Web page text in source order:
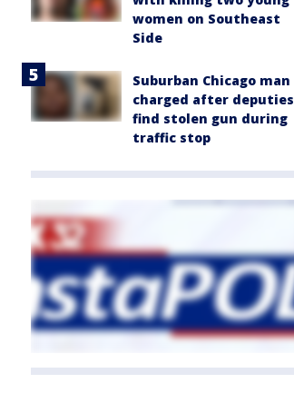
women on Southeast
Side
Suburban Chicago man
charged after deputies
find stolen gun during
traffic stop